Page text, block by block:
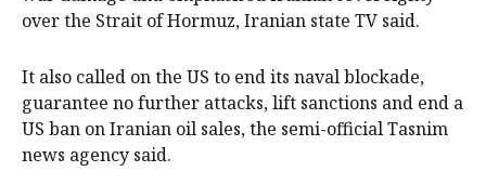
over the Strait of Hormuz, Iranian state ‌TV said.
It also called on the US to end its naval blockade,
guarantee no further attacks, lift sanctions and end a
US ban on Iranian oil sales, the semi-official Tasnim
news agency said.